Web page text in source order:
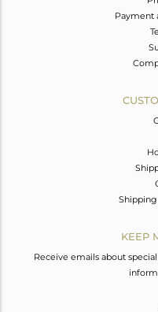
Payment
KEEP
Receive emails about